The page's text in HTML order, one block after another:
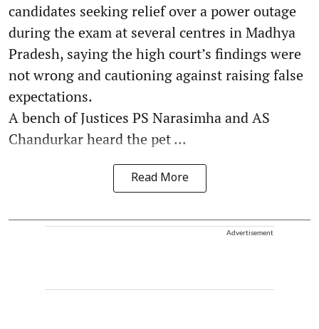
candidates seeking relief over a power outage
during the exam at several centres in Madhya
Pradesh, saying the high court’s findings were
not wrong and cautioning against raising false
expectations.
A bench of Justices PS Narasimha and AS
Chandurkar heard the pet ...
Read More
Advertisement